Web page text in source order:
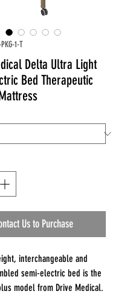
1-T
Delta Ultra Light
Bed Therapeutic
Us to Purchase
interchangeable and
semi-electric bed is the
model from Drive Medical.